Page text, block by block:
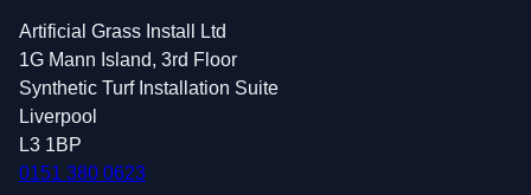
Artificial Grass Install Ltd
1G Mann Island, 3rd Floor
Synthetic Turf Installation Suite
Liverpool
L3 1BP
0151 380 0623